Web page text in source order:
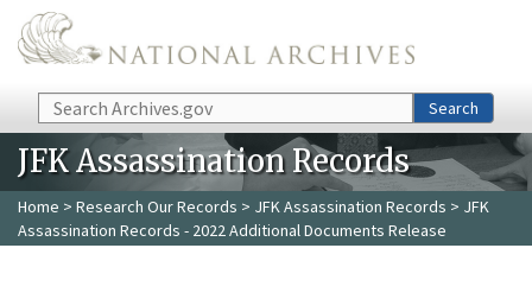
Skip to main content
Search Search
JFK Assassination Records
Home > Research Our Records > JFK Assassination Records > JFK
Assassination Records - 2022 Additional Documents Release